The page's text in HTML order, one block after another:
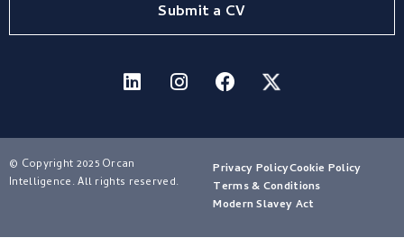
Submit a CV
© Copyright 2025 Orcan
Intelligence. All rights reserved.
Privacy PolicyCookie Policy
Terms & Conditions
Modern Slavey Act